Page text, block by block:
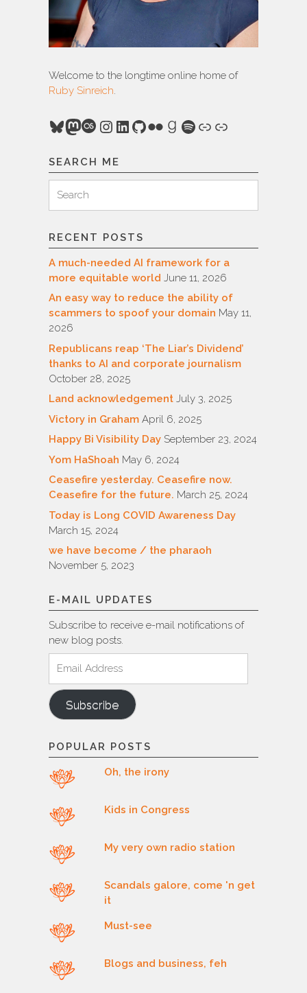
Welcome to the longtime online home of
Ruby Sinreich.
Bluesky
Mastodon
Last.fm
Instagram
LinkedIn
GitHub
FlickrGoodreads
Spotify
Link
Link
SEARCH ME
for:
Search
RECENT POSTS
A much-needed AI framework for a
more equitable world June 11, 2026
An easy way to reduce the ability of
scammers to spoof your domain May 11,
2026
Republicans reap ‘The Liar’s Dividend’
thanks to AI and corporate journalism
October 28, 2025
Land acknowledgement July 3, 2025
Victory in Graham April 6, 2025
Happy Bi Visibility Day September 23, 2024
Yom HaShoah May 6, 2024
Ceasefire yesterday. Ceasefire now.
Ceasefire for the future. March 25, 2024
Today is Long COVID Awareness Day
March 15, 2024
we have become / the pharaoh
November 5, 2023
E-MAIL UPDATES
Subscribe to receive e-mail notifications of
new blog posts.
Address
Subscribe
POPULAR POSTS
Oh, the irony
Kids in Congress
My very own radio station
Scandals galore, come 'n get
it
Must-see
Blogs and business, feh